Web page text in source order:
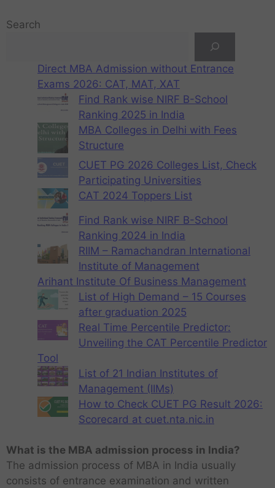
Search
Direct MBA Admission without Entrance
Exams 2026: CAT, MAT, XAT
Find Rank wise NIRF B-School
Ranking 2025 in India
MBA Colleges in Delhi with Fees
Structure
CUET PG 2026 Colleges List, Check
Participating Universities
CAT 2024 Toppers List
Find Rank wise NIRF B-School
Ranking 2024 in India
RIIM – Ramachandran International
Institute of Management
Arihant Institute Of Business Management
List of High Demand – 15 Courses
after graduation 2025
Real Time Percentile Predictor:
Unveiling the CAT Percentile Predictor
Tool
List of 21 Indian Institutes of
Management (IIMs)
How to Check CUET PG Result 2026:
Scorecard at cuet.nta.nic.in
What is the MBA admission process in India?
The admission process of MBA in India usually
consists of entrance examination and written